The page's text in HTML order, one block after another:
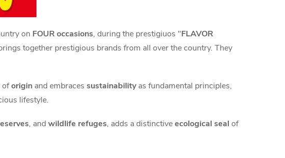
on FOUR occasions, during the prestigiuos "FLAVOR
together prestigious brands from all over the country. They
oforigin and embraces sustainabilityas fundamental principles,
lifestyle.
, and wildlife refuges, adds a distinctiveecological seal of